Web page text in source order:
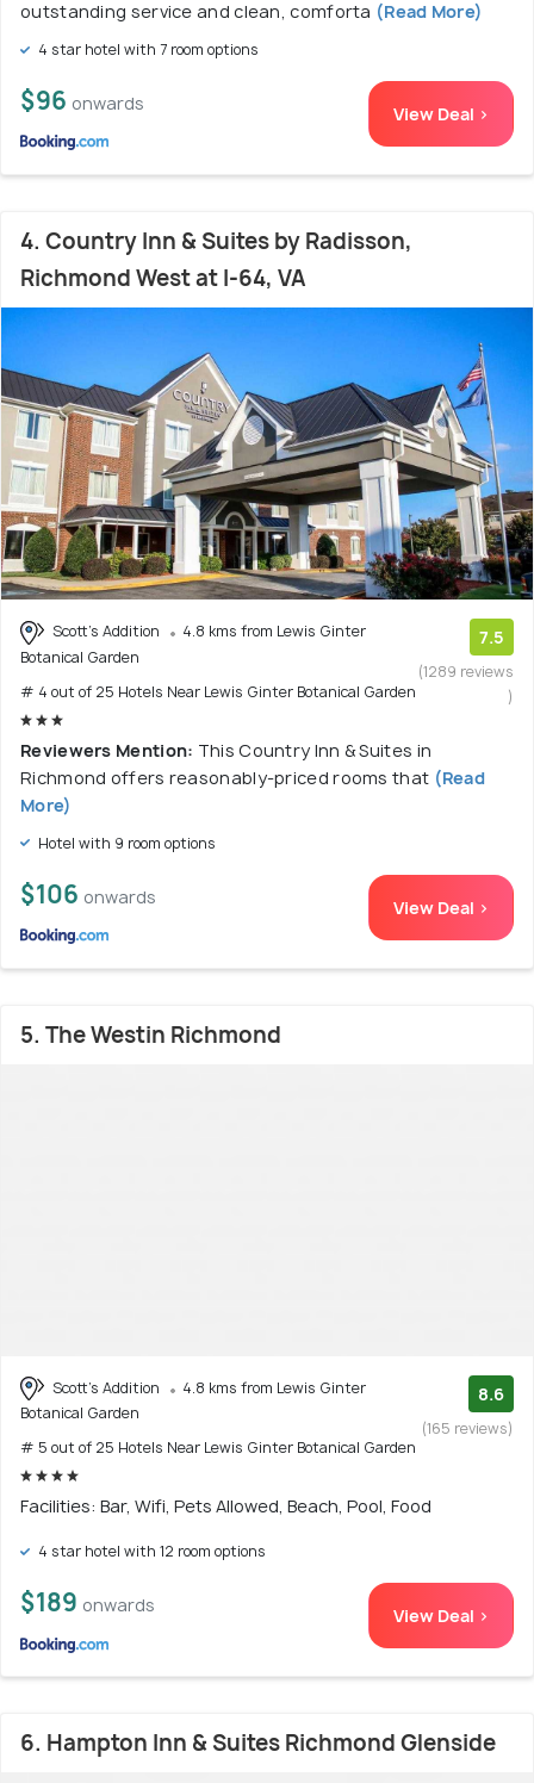
outstanding service and clean, comforta (Read More)
4 star hotel with 7 room options
$96 onwards View Deal >
4. Country Inn & Suites by Radisson,
Richmond West at I-64, VA
Scott's Addition
4.8 kms from Lewis Ginter
Botanical Garden
# 4 out of 25 Hotels Near Lewis Ginter Botanical Garden
7.5
(1289 reviews
)
Reviewers Mention: This Country Inn & Suites in
Richmond offers reasonably-priced rooms that (Read
More)
Hotel with 9 room options
$106 onwards View Deal >
5. The Westin Richmond
Scott's Addition
4.8 kms from Lewis Ginter
Botanical Garden
# 5 out of 25 Hotels Near Lewis Ginter Botanical Garden
8.6
(165 reviews)
Facilities: Bar, Wifi, Pets Allowed, Beach, Pool, Food
4 star hotel with 12 room options
$189 onwards View Deal >
6. Hampton Inn & Suites Richmond Glenside